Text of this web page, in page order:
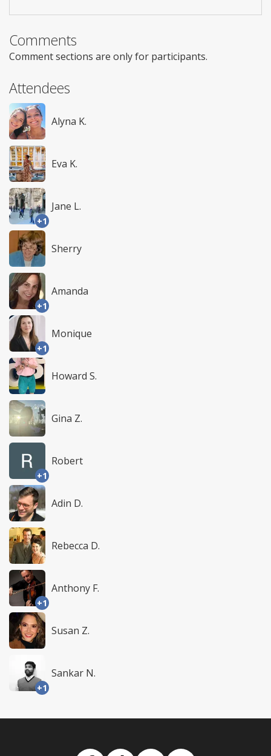
Comments
Comment sections are only for participants.
Attendees
Alyna K.
Eva K.
+1
Jane L.
Sherry
+1
Amanda
+1
Monique
Howard S.
Gina Z.
+1
Robert
Adin D.
Rebecca D.
+1
Anthony F.
Susan Z.
+1
Sankar N.